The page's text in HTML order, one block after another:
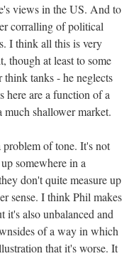
views in the US. And to
corralling of political
I think all this is very
though at least to some
tanks - he neglects
here are a function of a
much shallower market.
of tone. It's not
somewhere in a
don't quite measure up
sense. I think Phil makes
it's also unbalanced and
of a way in which
that it's worse. It